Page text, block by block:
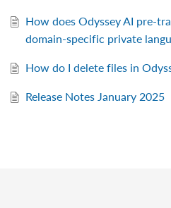
How does Odyssey AI pre-
domain-specific private
How do I delete files in
Release Notes January 2025